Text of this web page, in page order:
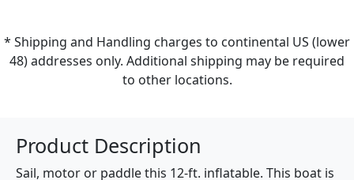
* Shipping and Handling charges to continental US (lower
48) addresses only. Additional shipping may be required
to other locations.
Product Description
Sail, motor or paddle this 12-ft. inflatable. This boat is